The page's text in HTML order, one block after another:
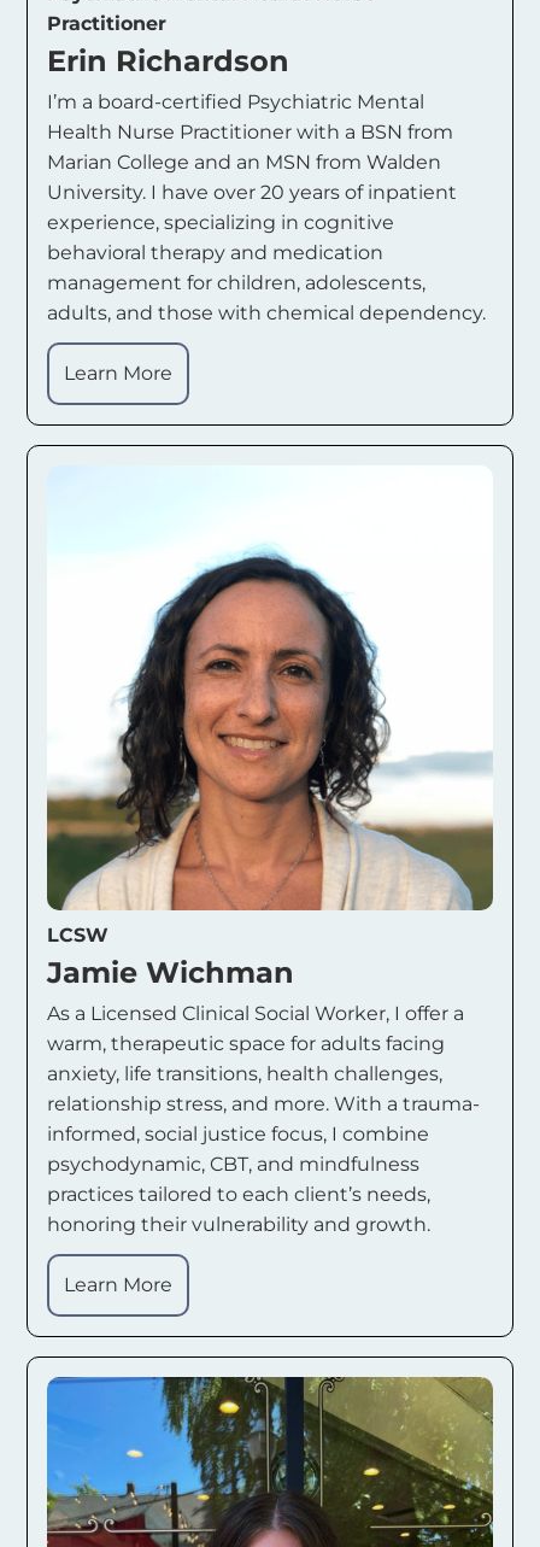
Practitioner
Erin Richardson
I’m a board-certified Psychiatric Mental
Health Nurse Practitioner with a BSN from
Marian College and an MSN from Walden
University. I have over 20 years of inpatient
experience, specializing in cognitive
behavioral therapy and medication
management for children, adolescents,
adults, and those with chemical dependency.
Learn More
LCSW
Jamie Wichman
As a Licensed Clinical Social Worker, I offer a
warm, therapeutic space for adults facing
anxiety, life transitions, health challenges,
relationship stress, and more. With a trauma-
informed, social justice focus, I combine
psychodynamic, CBT, and mindfulness
practices tailored to each client’s needs,
honoring their vulnerability and growth.
Learn More